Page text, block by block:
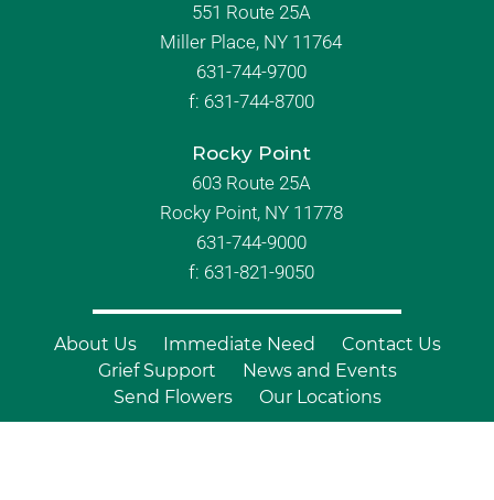
551 Route 25A
Miller Place, NY 11764
631-744-9700
f: 631-744-8700
Rocky Point
603 Route 25A
Rocky Point, NY 11778
631-744-9000
f: 631-821-9050
About Us Immediate Need
Contact Us
Grief Support
News and Events
Send Flowers
Our Locations